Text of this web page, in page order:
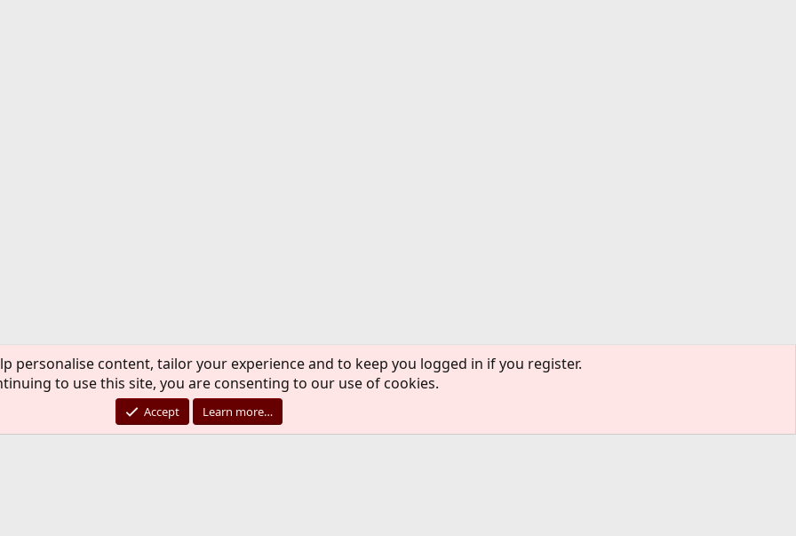
personalise content, tailor your experience and to keep you logged in if you register.
to use this site, you are consenting to our use of cookies.
Accept Learn more…